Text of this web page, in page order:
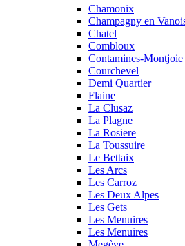
Chamonix
Champagny en
Chatel
Combloux
Contamines-Montjoie
Courchevel
Demi Quartier
Flaine
La Clusaz
La Plagne
La Rosiere
La Toussuire
Le Bettaix
Les Arcs
Les Carroz
Les Deux Alpes
Les Gets
Les Menuires
Les Menuires